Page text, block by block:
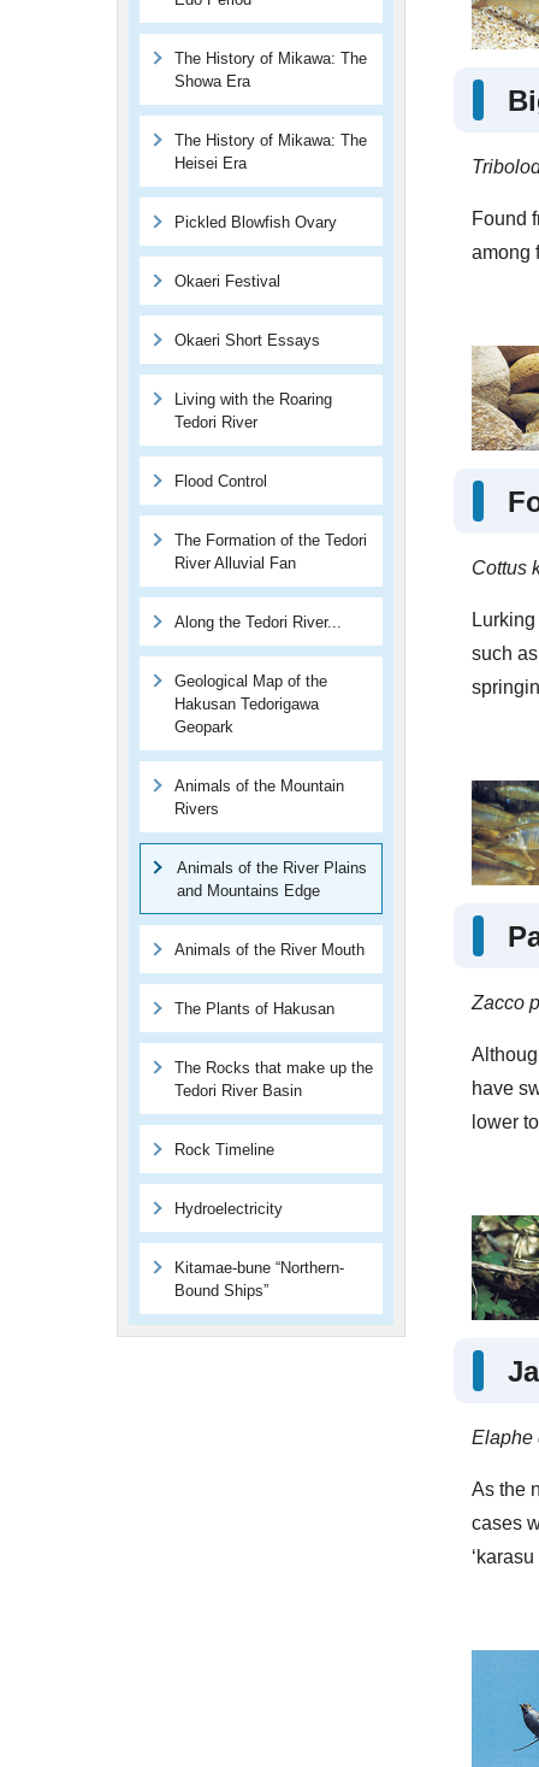
Found
among
Cottus
such
Zacco
have
lower
Elaphe
As the
cases
The History of Mikawa: The
Showa Era
The History of Mikawa: The
Heisei Era
Pickled Blowfish Ovary
Okaeri Festival
Okaeri Short Essays
Living with the Roaring
Tedori River
Flood Control
The Formation of the Tedori
River Alluvial Fan
Along the Tedori River...
Geological Map of the
Hakusan Tedorigawa
Geopark
Animals of the Mountain
Rivers
Animals of the River Plains
and Mountains Edge
Animals of the River Mouth
The Plants of Hakusan
The Rocks that make up the
Tedori River Basin
Rock Timeline
Hydroelectricity
Kitamae-bune “Northern-
Bound Ships”